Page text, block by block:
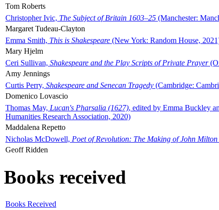
Tom Roberts
Christopher Ivic, The Subject of Britain 1603–25 (Manchester:
Margaret Tudeau-Clayton
Emma Smith, This is Shakespeare (New York: Random House,
Mary Hjelm
Ceri Sullivan, Shakespeare and the Play Scripts of Private Prayer
Amy Jennings
Curtis Perry, Shakespeare and Senecan Tragedy (Cambridge:
Domenico Lovascio
Thomas May, Lucan's Pharsalia (1627), edited by Emma Buckley
Humanities Research Association, 2020)
Maddalena Repetto
Nicholas McDowell, Poet of Revolution: The Making of John Milton
Geoff Ridden
Books received
Books Received